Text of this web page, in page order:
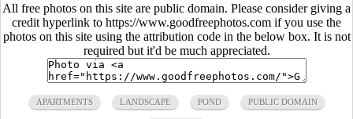
All free photos on this site are public domain. Please consider giving a
credit hyperlink to https://www.goodfreephotos.com if you use the
photos on this site using the attribution code in the below box. It is not
required but it'd be much appreciated.
APARTMENTS LANDSCAPE POND PUBLIC DOMAIN